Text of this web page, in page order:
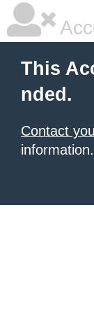
This
nded.
Contact
information.